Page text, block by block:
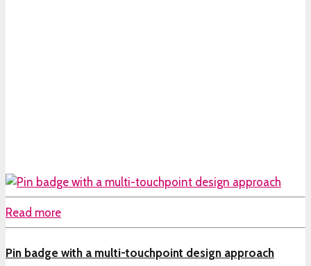
Read more
Pin badge with a multi-touchpoint design approach